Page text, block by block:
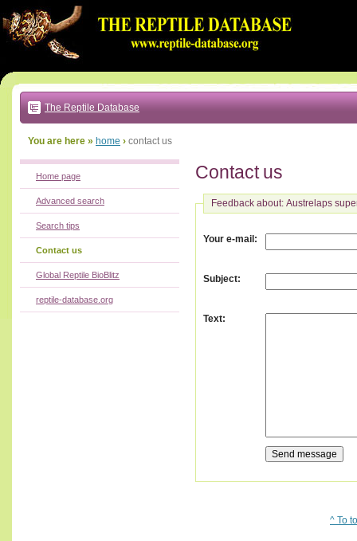
to:
main
text
|
main
navigation
local
The Reptile Database
You are here » home › contact us
Contact us
Feedback about: Austrelaps
Your e-mail :
Subject:
Text:
Home page
Advanced search
Search tips
Contact us
Global Reptile BioBlitz
reptile-database.org
^ To